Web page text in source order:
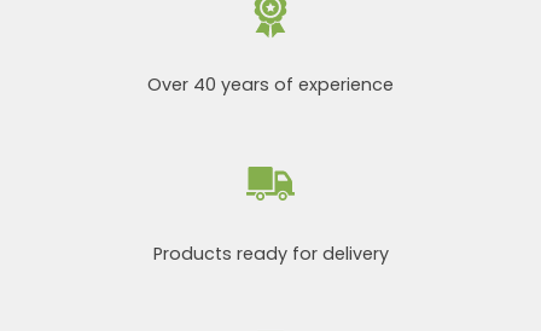
Over 40 years of experience
Products ready for delivery